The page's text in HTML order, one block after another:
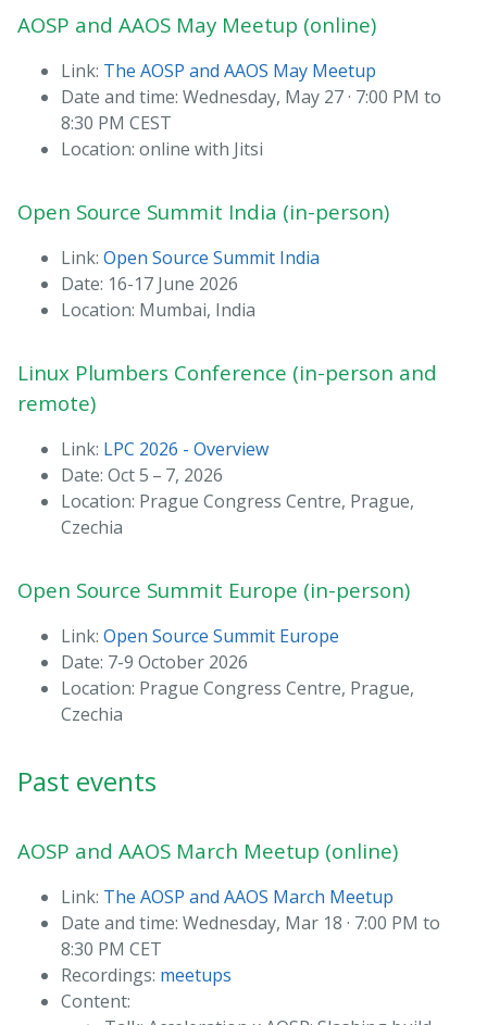
AOSP and AAOS May Meetup (online)
Link: The AOSP and AAOS May Meetup
Date and time: Wednesday, May 27 · 7:00 PM to
8:30 PM CEST
Location: online with Jitsi
Open Source Summit India (in-person)
Link: Open Source Summit India
Date: 16-17 June 2026
Location: Mumbai, India
Linux Plumbers Conference (in-person and
remote)
Link: LPC 2026 - Overview
Date: Oct 5 – 7, 2026
Location: Prague Congress Centre, Prague,
Czechia
Open Source Summit Europe (in-person)
Link: Open Source Summit Europe
Date: 7-9 October 2026
Location: Prague Congress Centre, Prague,
Czechia
Past events
AOSP and AAOS March Meetup (online)
Link: The AOSP and AAOS March Meetup
Date and time: Wednesday, Mar 18 · 7:00 PM to
8:30 PM CET
Recordings: meetups
Content: